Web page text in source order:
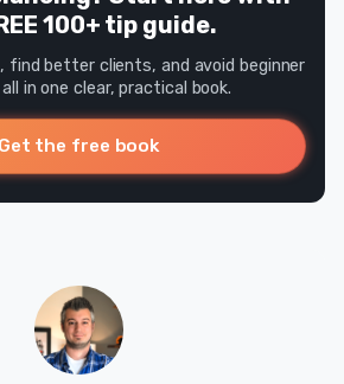
100+ tip guide.
find better clients, and avoid beginner
in one clear, practical book.
Get the free book